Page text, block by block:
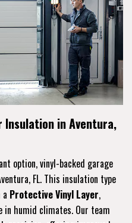
Insulation in Aventura,
option, vinyl-backed garage
FL. This insulation type
Protective Vinyl Layer,
humid climates. Our team